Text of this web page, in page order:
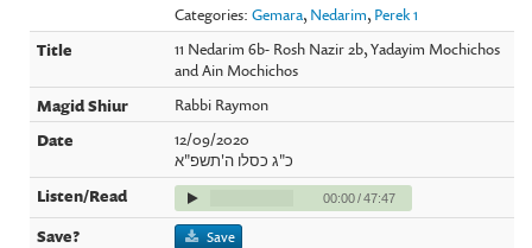
Categories:Gemara, Nedarim, Perek 1
11 Nedarim 6b- Rosh Nazir 2b, Yadayim Mochichos
and Ain Mochichos
Rabbi Raymon
12/09/2020
כ"ג כסלו ה'תשפ"א
00:00/47:47
Save